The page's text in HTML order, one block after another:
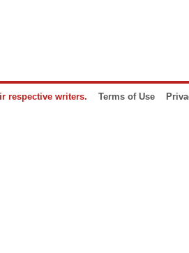
respective writers. Terms of Use